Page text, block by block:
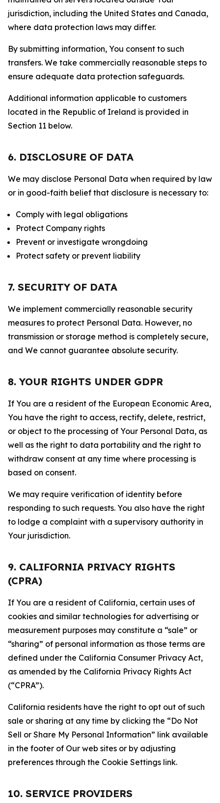
jurisdiction, including the United States and Canada,
where data protection laws may differ.
By submitting information, You consent to such
transfers. We take commercially reasonable steps to
ensure adequate data protection safeguards.
Additional information applicable to customers
located in the Republic of Ireland is provided in
Section 11 below.
6. DISCLOSURE OF DATA
We may disclose Personal Data when required by law
or in good-faith belief that disclosure is necessary to:
Comply with legal obligations
Protect Company rights
Prevent or investigate wrongdoing
Protect safety or prevent liability
7. SECURITY OF DATA
We implement commercially reasonable security
measures to protect Personal Data. However, no
transmission or storage method is completely secure,
and We cannot guarantee absolute security.
8. YOUR RIGHTS UNDER GDPR
If You are a resident of the European Economic Area,
You have the right to access, rectify, delete, restrict,
or object to the processing of Your Personal Data, as
well as the right to data portability and the right to
withdraw consent at any time where processing is
based on consent.
We may require verification of identity before
responding to such requests. You also have the right
to lodge a complaint with a supervisory authority in
Your jurisdiction.
9. CALIFORNIA PRIVACY RIGHTS
(CPRA)
If You are a resident of California, certain uses of
cookies and similar technologies for advertising or
measurement purposes may constitute a “sale” or
“sharing” of personal information as those terms are
defined under the California Consumer Privacy Act,
as amended by the California Privacy Rights Act
(“CPRA”).
California residents have the right to opt out of such
sale or sharing at any time by clicking the “Do Not
Sell or Share My Personal Information” link available
in the footer of Our web sites or by adjusting
preferences through the Cookie Settings link.
10. SERVICE PROVIDERS